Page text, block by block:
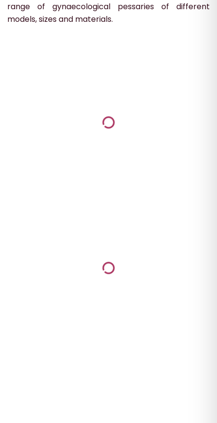
range of gynaecological pessaries of different
models, sizes and materials.